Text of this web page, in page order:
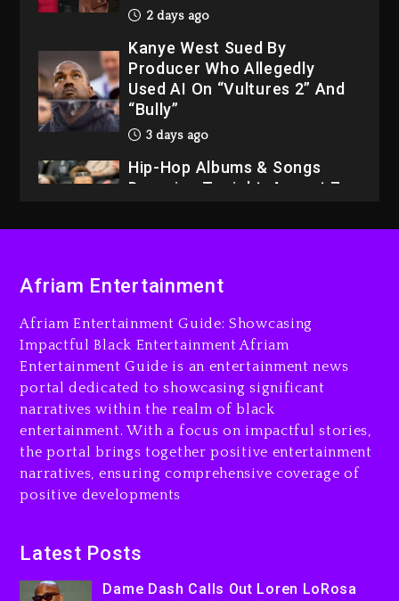
2 days ago
Kanye West Sued By
Producer Who Allegedly
Used AI On “Vultures 2” And
“Bully”
3 days ago
Hip-Hop Albums & Songs
Dropping Tonight, August 7,
LoRosa For Reporting On
Drake & Stake Announce
$1M Giveaway This Weekend
2 days ago
Will Smith To Star with
Jaafar Jackson In New
Action Thriller “Supermax”
Producer Who Allegedly
Afriam Entertainment
Afriam Entertainment Guide: Showcasing
Impactful Black Entertainment Afriam
Entertainment Guide is an entertainment news
portal dedicated to showcasing significant
narratives within the realm of black
entertainment. With a focus on impactful stories,
the portal brings together positive entertainment
narratives, ensuring comprehensive coverage of
positive developments
Latest Posts
Dame Dash Calls Out Loren LoRosa